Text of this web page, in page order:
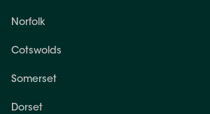
Norfolk
Cotswolds
Somerset
Dorset